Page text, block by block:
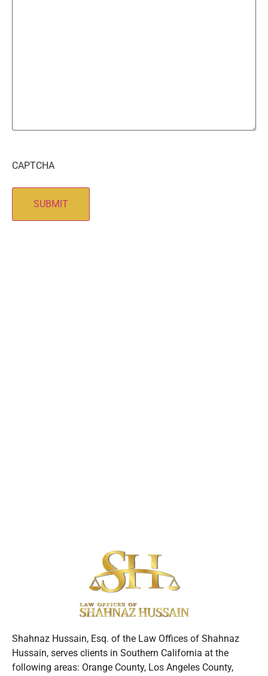
CAPTCHA
Shahnaz Hussain, Esq. of the Law Offices of Shahnaz
Hussain, serves clients in Southern California at the
following areas: Orange County, Los Angeles County,